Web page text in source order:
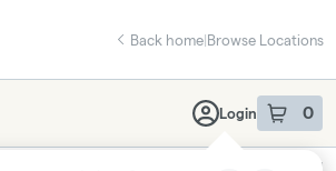
home page
Back home|Browse Locations
Login 0
item sin
Recreational